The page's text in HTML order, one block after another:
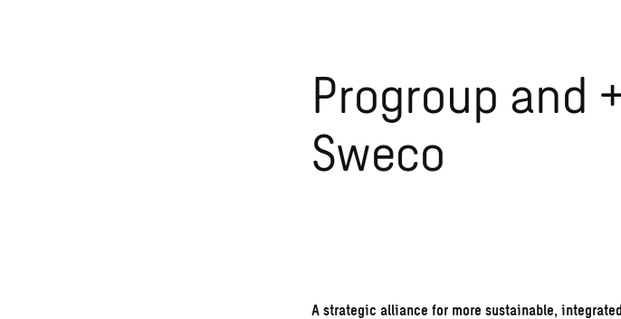
Progroup and
Sweco
A strategic alliance for more sustainable,